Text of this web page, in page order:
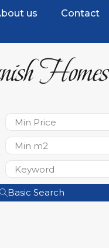
us Contact
Homes
Min Price
Basic Search